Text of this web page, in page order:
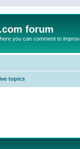
forum
you can comment to
topics